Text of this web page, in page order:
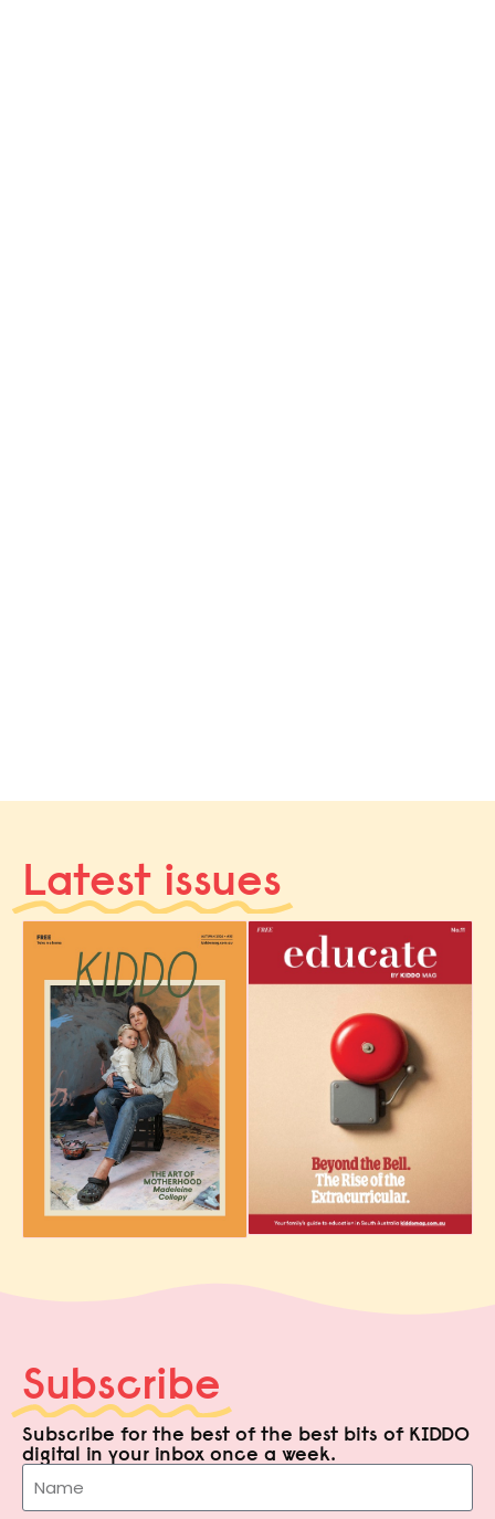
Latest issues
Subscribe
Subscribe for the best of the best bits of KIDDO
digital in your inbox once a week.